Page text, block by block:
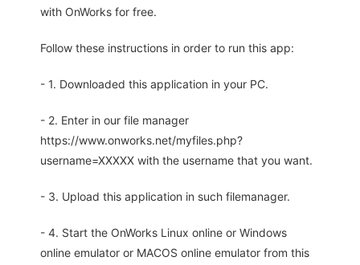
with OnWorks for free.
Follow these instructions in order to run this app:
- 1. Downloaded this application in your PC.
- 2. Enter in our file manager
https://www.onworks.net/myfiles.php?
username=XXXXX with the username that you want.
- 3. Upload this application in such filemanager.
- 4. Start the OnWorks Linux online or Windows
online emulator or MACOS online emulator from this